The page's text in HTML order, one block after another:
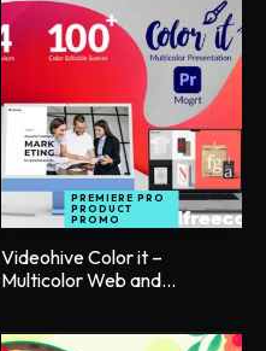
PREMIERE PRO
PRODUCT
PROMO
Videohive Color it –
Multicolor Web and...